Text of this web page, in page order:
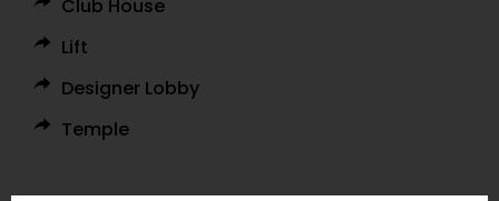
Club House
Lift
Designer Lobby
Temple